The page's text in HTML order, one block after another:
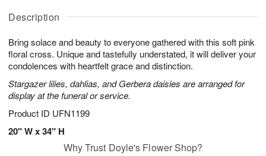
Description
Bring solace and beauty to everyone gathered with this soft pink
floral cross. Unique and tastefully understated, it will deliver your
condolences with heartfelt grace and distinction.
Stargazer lilies, dahlias, and Gerbera daisies are arranged for
display at the funeral or service.
Product ID UFN1199
20" W x 34" H
u
1
0
g
1
g
2
a
e
s
Why Trust Doyle's Flower Shop?